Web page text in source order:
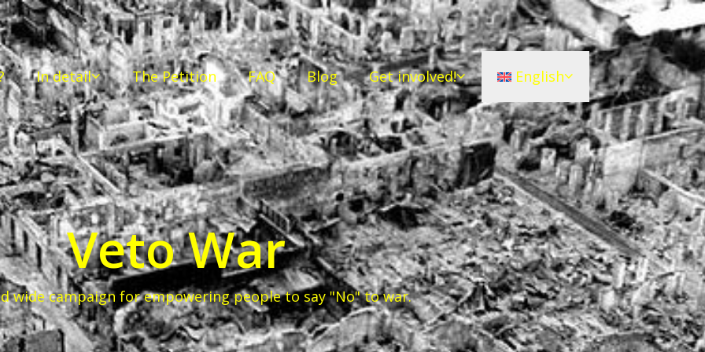
In detail The Petition FAQ Blog Get involved! English
Veto War
wide campaign for empowering people to say "No" to war.